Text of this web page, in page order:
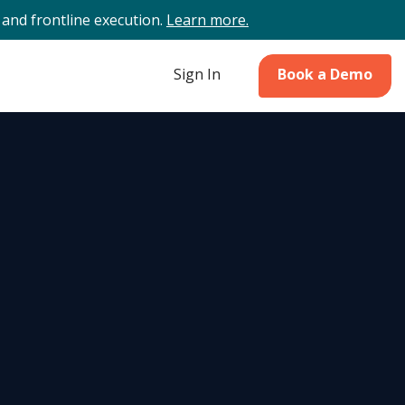
frontline execution. Learn more.
Sign In Book a Demo